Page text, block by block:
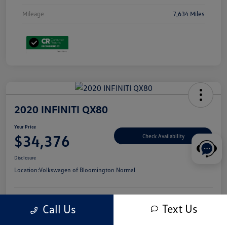
Mileage 7,634 Miles
2020 INFINITI QX80
Your Price
$34,376 Check Availability
Disclosure
Location:Volkswagen of Bloomington Normal
Customize Your Payments Value Your Trade
Call Us Text Us